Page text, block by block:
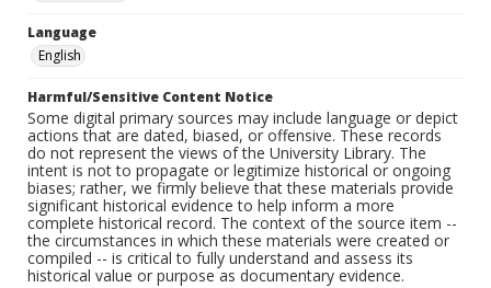
Language
English
Harmful/Sensitive Content Notice
Some digital primary sources may include language or depict
actions that are dated, biased, or offensive. These records
do not represent the views of the University Library. The
intent is not to propagate or legitimize historical or ongoing
biases; rather, we firmly believe that these materials provide
significant historical evidence to help inform a more
complete historical record. The context of the source item --
the circumstances in which these materials were created or
compiled -- is critical to fully understand and assess its
historical value or purpose as documentary evidence.